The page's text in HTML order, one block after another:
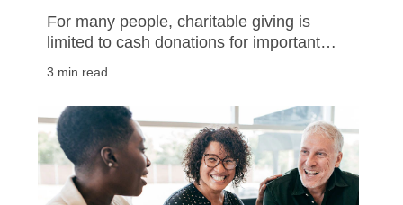
For many people, charitable giving is
limited to cash donations for important
charitable giving.
3 min read